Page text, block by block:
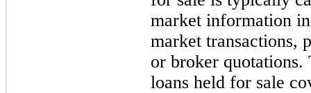
market information
market transactions,
or broker
loans held for sale